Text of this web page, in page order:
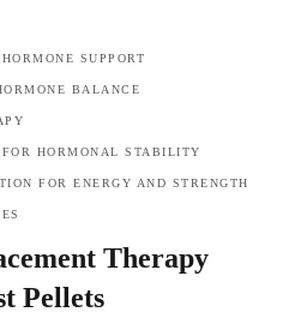
SUPPORT
BALANCE
FOR HORMONAL STABILITY
FOR ENERGY AND STRENGTH
Therapy
Pellets